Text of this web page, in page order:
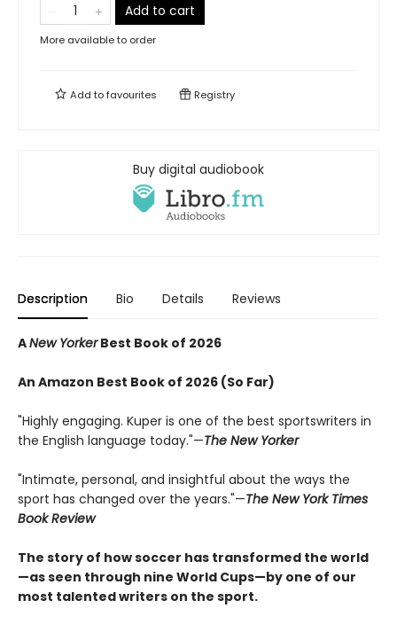
Add to cart
More available to order
Add tofavourites Registry
Buy digital audiobook
Description Bio Details Reviews
ANew YorkerBest Book of 2026
An Amazon Best Book of 2026 (So Far)
"Highly engaging. Kuper is one of the best sportswriters in
the English language today."—The New Yorker
"Intimate, personal, and insightful about the ways the
sport has changed over the years."—The New York Times
Book Review
The story of how soccer has transformed the world
—as seen through nine World Cups—by one of our
most talented writers on the sport.